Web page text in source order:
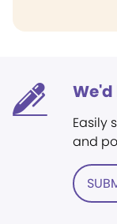
Easily
and